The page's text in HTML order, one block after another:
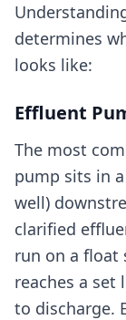
determines
looks like:
Effluent
The most
pump sits in
well)
clarified
run on a
reaches a
to discharge.